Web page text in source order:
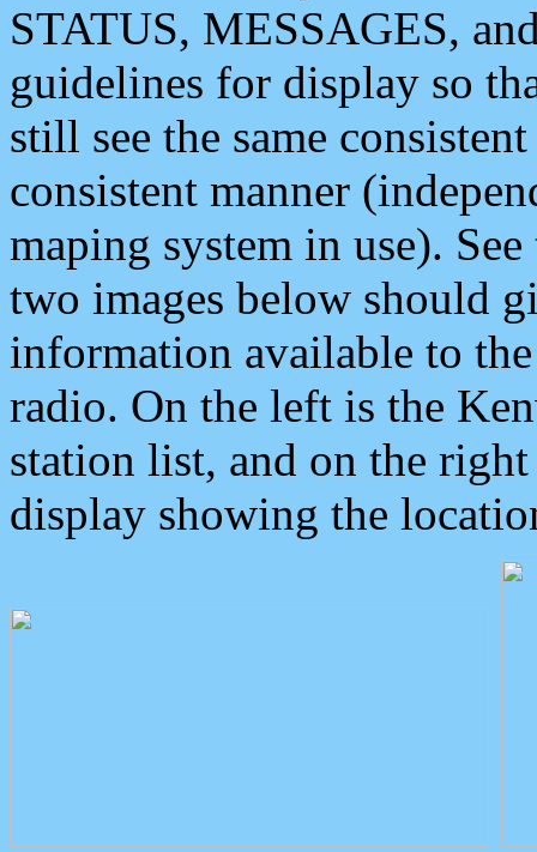
STATUS, MESSAGES,
guidelines for display so
still see the same
consistent manner
maping system in use).
two images below should
information available to
radio. On the left is the
station list, and on the
display showing the